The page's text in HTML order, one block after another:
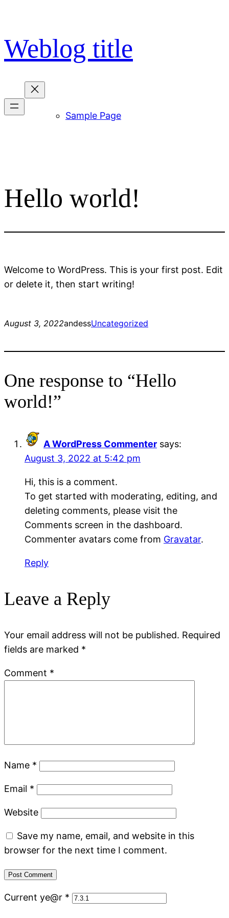
content
Weblog title
Sample Page
Hello world!
Welcome to WordPress. This is your first post. Edit
or delete it, then start writing!
August 3, 2022andessUncategorized
One response to “Hello
world!”
A WordPress Commenter says:
August 3, 2022 at 5:42 pm
Hi, this is a comment.
To get started with moderating, editing, and
deleting comments, please visit the
Comments screen in the dashboard.
Commenter avatars come from Gravatar.
Reply
Leave a Reply
Your email address will not be published. Required
fields are marked *
Comment *
Name *
Email *
Website
Save my name, email, and website in this
browser for the next time I comment.
Current ye@r *